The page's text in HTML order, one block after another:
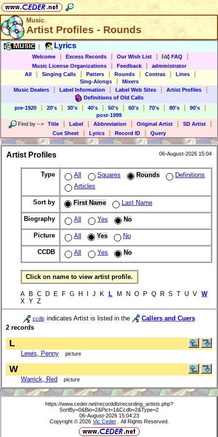
Music
Artist Profiles - Rounds
Music Lyrics
Welcome Excess Records Our Wish List FAQ
Music License Organizations Feedback
administrator
All
Singing Calls Patters Rounds Contras Lines
Sing-Alongs
Mixers
Music Dealers
Label Information Label Web Sites Artist Profiles
Definitions of Old Calls
pre-1920
20's 30's 40's 50's 60's 70's 80's 90's
post-1999
Find by --> Title Label Abbreviation Original Artist SD Artist
Cue Sheet Lyrics Record ID Query
Artist Profiles 06-August-2026 15:04
Type All Squares Rounds
Definitions
Articles
Sort by First Name Last Name
Biography All Yes No
Picture All Yes No
CCDB All Yes No
Click on name to view artist profile.
A B C D E F G H I J K L M N O P Q R S T U V W
X Y Z
ccdb indicates Artist is listed in the
Callers and Cuers
2 records
L
Lewis, Penny picture
W
Warrick, Red picture
https://www.ceder.net/recorddb/recording_artists.php?
SortBy=0&Bio=2&Pict=1&Ccdb=2&Type=2
06-August-2026 15:04:23
Copyright © 2026 Vic Ceder . All Rights Reserved.